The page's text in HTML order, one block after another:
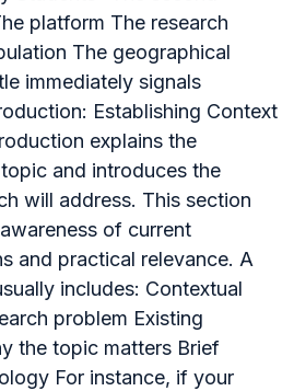
platform The research
The geographical
immediately signals
Establishing Context
explains the
and introduces the
will address. This section
of current
and practical relevance. A
includes: Contextual
problem Existing
the topic matters Brief
For instance, if your